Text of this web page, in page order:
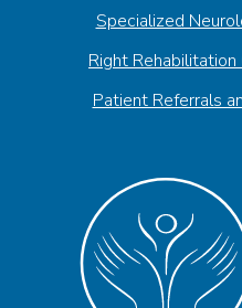
Specialized
Right
Patient Referrals